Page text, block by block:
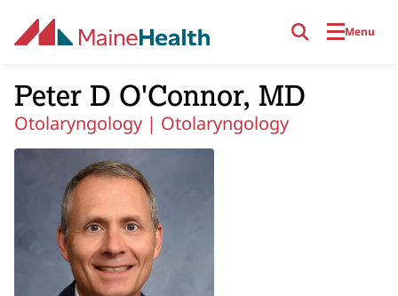
Menu
Peter D O'Connor, MD
Otolaryngology | Otolaryngology